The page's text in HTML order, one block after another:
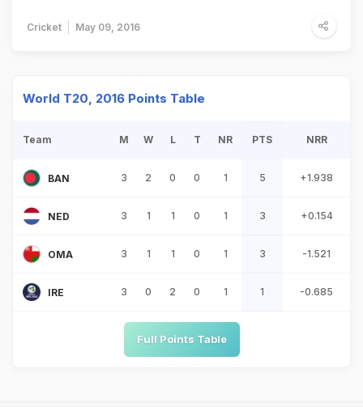
Cricket May 09, 2016
World T20, 2016 Points Table
Team M W L T NR PTS NRR
BAN 3 2 0 0 1 5 +1.938
NED 3 1 1 0 1 3 +0.154
OMA 3 1 1 0 1 3 -1.521
IRE 3 0 2 0 1 1 -0.685
Full Points Table